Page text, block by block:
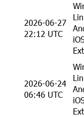
2026-06-27
22:12 UTC
2026-06-24
06:46 UTC